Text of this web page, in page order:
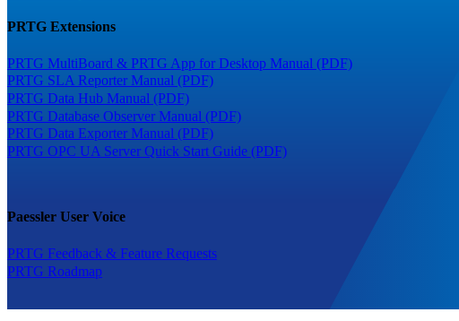
PRTG Extensions
PRTG MultiBoard & PRTG App for Desktop Manual (PDF)
PRTG SLA Reporter Manual (PDF)
PRTG Data Hub Manual (PDF)
PRTG Database Observer Manual (PDF)
PRTG Data Exporter Manual (PDF)
PRTG OPC UA Server Quick Start Guide (PDF)
Paessler User Voice
PRTG Feedback & Feature Requests
PRTG Roadmap